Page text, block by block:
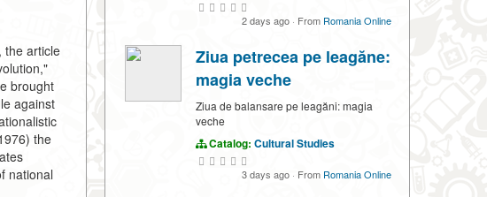
the article
brought
against
the
national
2 days ago · From Romania Online
Ziua petrecea pe leagăne:
magia veche
Ziua de balansare pe leagăni: magia
veche
Catalog: Cultural Studies
3 days ago · From Romania Online